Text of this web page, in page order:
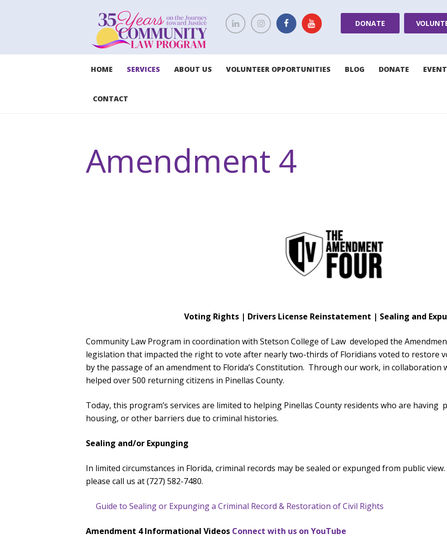
DONATE
HOME SERVICES ABOUT US VOLUNTEER OPPORTUNITIES BLOG DONATE
CONTACT
Amendment 4
Voting Rights | Drivers License Reinstatement | Sealing and
Community Law Program in coordination with Stetson College of Law developed the
legislation that impacted the right to vote after nearly two-thirds of Floridians voted to restore
by the passage of an amendment to Florida’s Constitution. Through our work, in collaboration
helped over 500 returning citizens in Pinellas County.
Today, this program’s services are limited to helping Pinellas County residents who are having
housing, or other barriers due to criminal histories.
Sealing and/or Expunging
In limited circumstances in Florida, criminal records may be sealed or expunged from public
please call us at (727) 582-7480.
Guide to Sealing or Expunging a Criminal Record & Restoration of Civil Rights
Amendment 4 Informational Videos Connect with us on YouTube